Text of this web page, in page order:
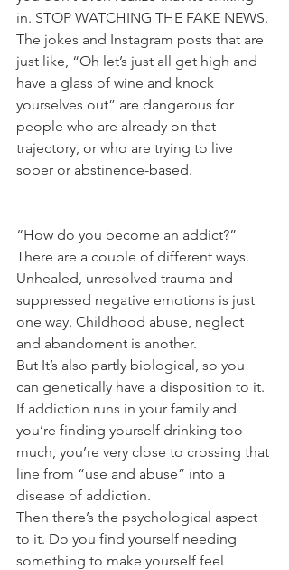
in. STOP WATCHING THE FAKE NEWS.
The jokes and Instagram posts that are
just like, “Oh let’s just all get high and
have a glass of wine and knock
yourselves out” are dangerous for
people who are already on that
trajectory, or who are trying to live
sober or abstinence-based.
“How do you become an addict?”
There are a couple of different ways.
Unhealed, unresolved trauma and
suppressed negative emotions is just
one way. Childhood abuse, neglect
and abandoment is another.
But It’s also partly biological, so you
can genetically have a disposition to it.
If addiction runs in your family and
you’re finding yourself drinking too
much, you’re very close to crossing that
line from “use and abuse” into a
disease of addiction.
Then there’s the psychological aspect
to it. Do you find yourself needing
something to make yourself feel